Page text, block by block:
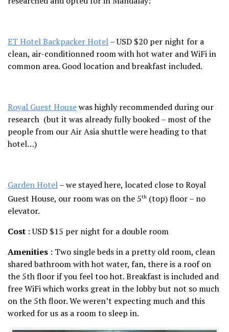
ET Hotel Backpacker Hotel– USD $20 per night for a
clean, air-conditionned room with hot water and WiFi in
common area. Good location and breakfast included.
Royal Guest Housewas highly recommended during our
research (but it was already fully booked – most of the
people from our Air Asia shuttle were heading to that
hotel…)
Garden Hotel– we stayed here, located close to Royal
Guest House, our room was on the 5th (top) floor – no
elevator.
Cost : USD $15 per night for a double room
Amenities : Two single beds in a pretty old room, clean
shared bathroom with hot water, fan, there is a roof on
the 5th floor if you feel too hot. Breakfast is included and
free WiFi which works great in the lobby but not so much
on the 5th floor. We weren’t expecting much and this
worked for us as a room to sleep in.